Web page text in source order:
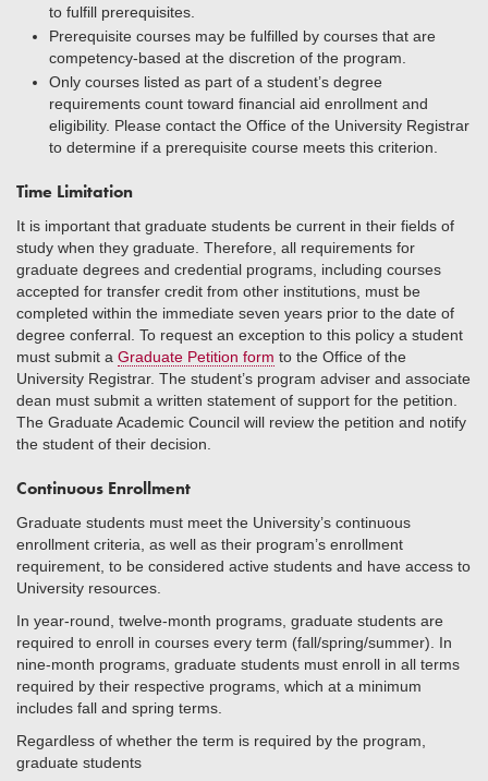
to fulfill prerequisites.
Prerequisite courses may be fulfilled by courses that are
competency-based at the discretion of the program.
Only courses listed as part of a student’s degree
requirements count toward financial aid enrollment and
eligibility. Please contact the Office of the University Registrar
to determine if a prerequisite course meets this criterion.
Time Limitation
It is important that graduate students be current in their fields of
study when they graduate. Therefore, all requirements for
graduate degrees and credential programs, including courses
accepted for transfer credit from other institutions, must be
completed within the immediate seven years prior to the date of
degree conferral. To request an exception to this policy a student
must submit a Graduate Petition form to the Office of the
University Registrar. The student’s program adviser and associate
dean must submit a written statement of support for the petition.
The Graduate Academic Council will review the petition and notify
the student of their decision.
Continuous Enrollment
Graduate students must meet the University’s continuous
enrollment criteria, as well as their program’s enrollment
requirement, to be considered active students and have access to
University resources.
In year-round, twelve-month programs, graduate students are
required to enroll in courses every term (fall/spring/summer). In
nine-month programs, graduate students must enroll in all terms
required by their respective programs, which at a minimum
includes fall and spring terms.
Regardless of whether the term is required by the program,
graduate students